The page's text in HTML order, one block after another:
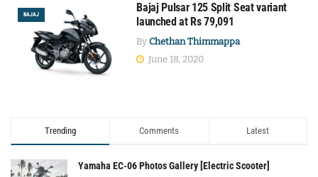
BAJAJ
Bajaj Pulsar 125 Split Seat variant
launched at Rs 79,091
By Chethan Thimmappa
June 18, 2020
Trending Comments Latest
Yamaha EC-06 Photos Gallery [Electric Scooter]